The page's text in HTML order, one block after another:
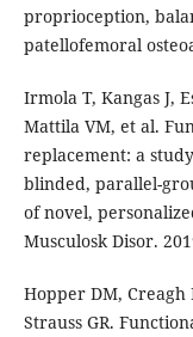
proprioception,
patellofemoral
Irmola T, Kangas J,
Mattila VM, et al.
replacement: a
blinded, parallel-
of novel,
Musculosk Disor.
Hopper DM, Creagh
Strauss GR.